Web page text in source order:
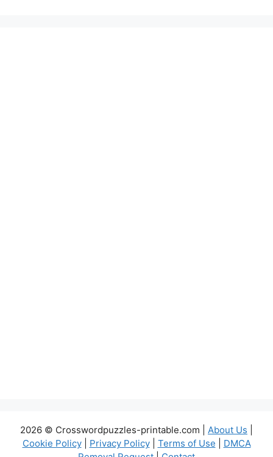
2026 © Crosswordpuzzles-printable.com | About Us
Cookie Policy| Privacy Policy| Terms of Use
DMCA